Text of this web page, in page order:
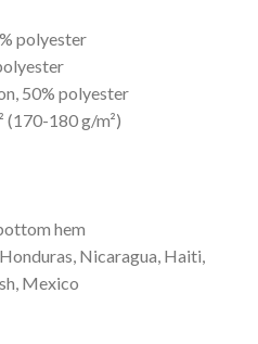
polyester
50% polyester
(170-180 g/m²)
hem
Nicaragua, Haiti,
Mexico